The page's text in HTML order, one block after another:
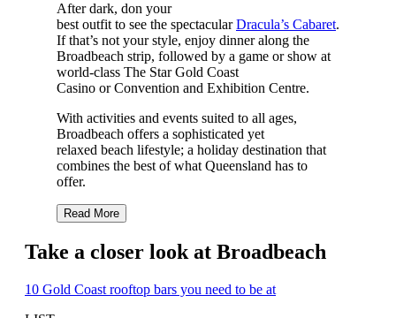
After dark, don your
best outfit to see the spectacularDracula’s Cabaret.
If that’s not your style, enjoy dinner along the
Broadbeach strip, followed by a game or show at
world-class The Star Gold Coast
Casino or Convention and Exhibition Centre.
With activities and events suited to all ages,
Broadbeach offers a sophisticated yet
relaxed beach lifestyle; a holiday destination that
combines the best of what Queensland has to
offer.
Read More
Take a closer look at Broadbeach
10 Gold Coast rooftop bars you need to be at